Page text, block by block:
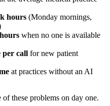
hours (Monday mornings,
when no one is available
per call for new patient
at practices without an AI
these problems on day one.